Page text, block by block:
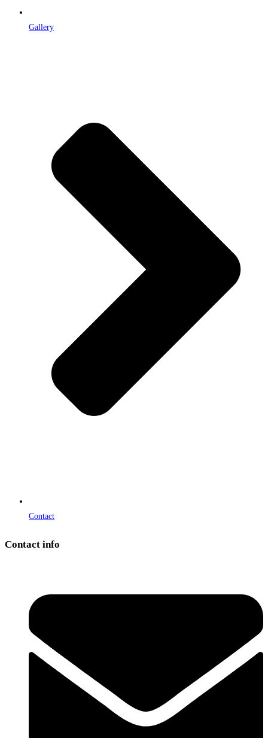
Gallery
Contact
Contact info